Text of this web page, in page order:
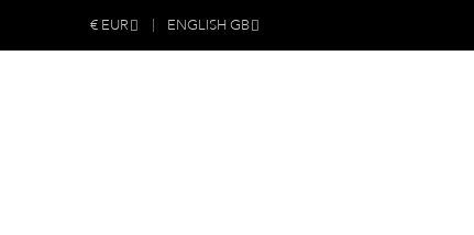
€ EUR ENGLISH GB